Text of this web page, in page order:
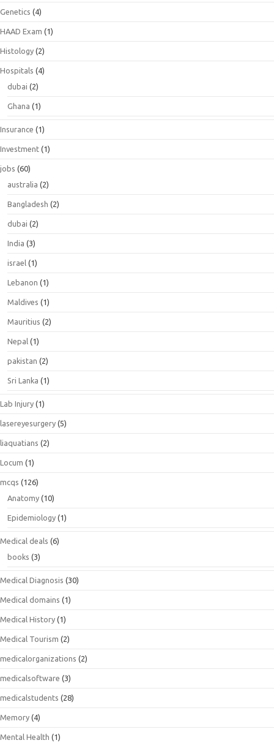
Genetics (4)
HAAD Exam (1)
Histology (2)
Hospitals (4)
dubai (2)
Ghana (1)
Insurance (1)
Investment (1)
jobs (60)
australia (2)
Bangladesh (2)
dubai (2)
India (3)
israel (1)
Lebanon (1)
Maldives (1)
Mauritius (2)
Nepal (1)
pakistan (2)
Sri Lanka (1)
Lab Injury (1)
lasereyesurgery (5)
liaquatians (2)
Locum (1)
mcqs (126)
Anatomy (10)
Epidemiology (1)
Medical deals (6)
books (3)
Medical Diagnosis (30)
Medical domains (1)
Medical History (1)
Medical Tourism (2)
medicalorganizations (2)
medicalsoftware (3)
medicalstudents (28)
Memory (4)
Mental Health (1)